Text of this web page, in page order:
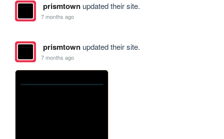
prismtownupdated their site.
7 months ago
prismtownupdated their site.
7 months ago